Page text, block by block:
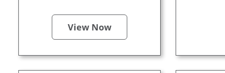
View Now